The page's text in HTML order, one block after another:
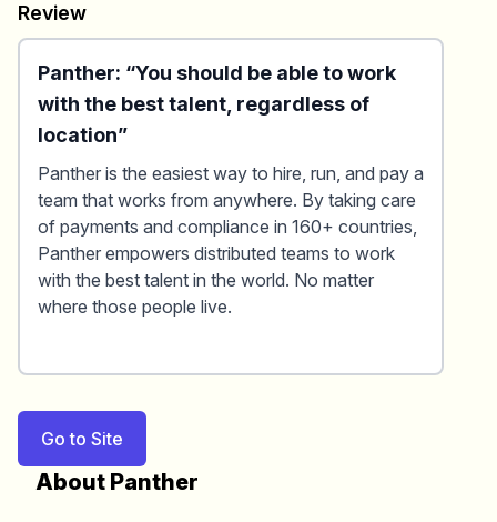
Review
Panther: “You should be able to work
with the best talent, regardless of
location”
Panther is the easiest way to hire, run, and pay a
team that works from anywhere. By taking care
of payments and compliance in 160+ countries,
Panther empowers distributed teams to work
with the best talent in the world. No matter
where those people live.
Go to Site
About Panther